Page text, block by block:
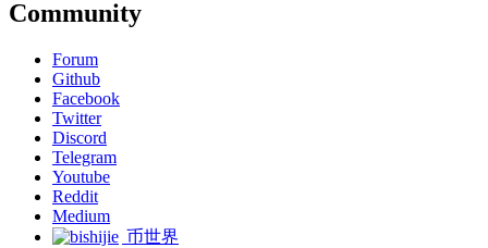
Community
Forum
Github
Facebook
Twitter
Discord
Telegram
Youtube
Reddit
Medium
币世界